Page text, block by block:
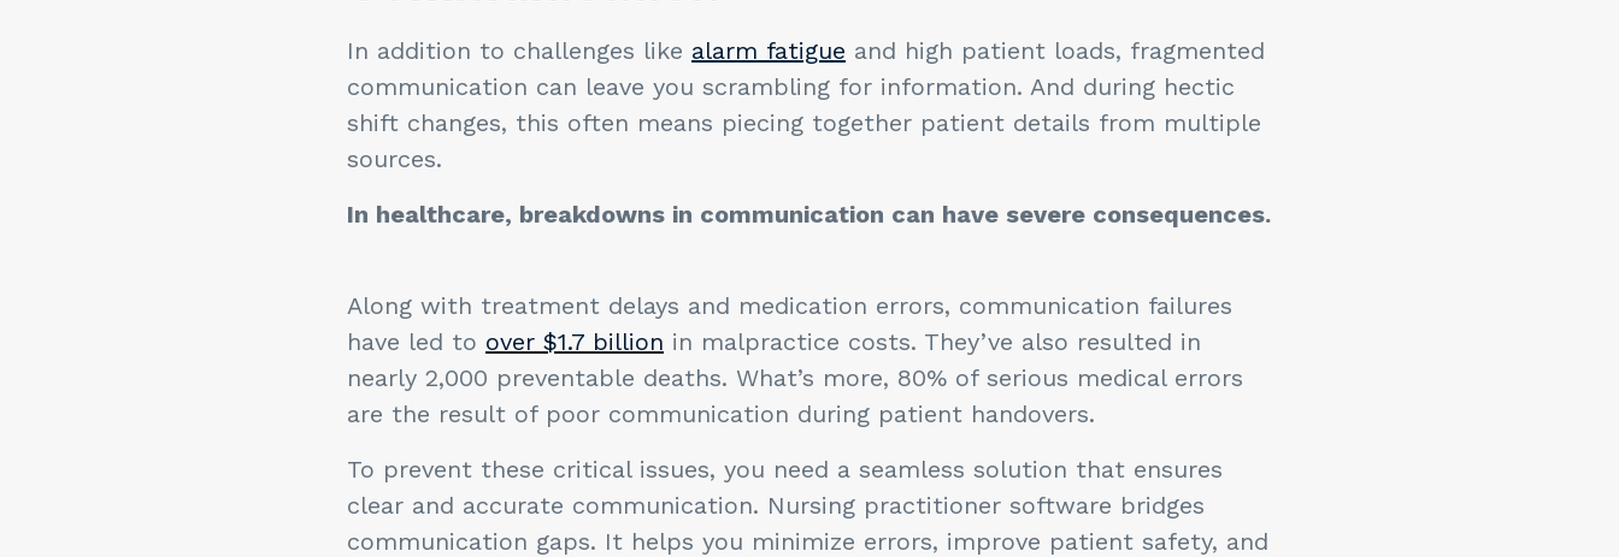
In addition to challenges like alarm fatigue and high patient loads, fragmented
communication can leave you scrambling for information. And during hectic
shift changes, this often means piecing together patient details from multiple
sources.
In healthcare, breakdowns in communication can have severe consequences.
Along with treatment delays and medication errors, communication failures
have led to over $1.7 billion in malpractice costs. They’ve also resulted in
nearly 2,000 preventable deaths. What’s more, 80% of serious medical errors
are the result of poor communication during patient handovers.
To prevent these critical issues, you need a seamless solution that ensures
clear and accurate communication. Nursing practitioner software bridges
communication gaps. It helps you minimize errors, improve patient safety, and